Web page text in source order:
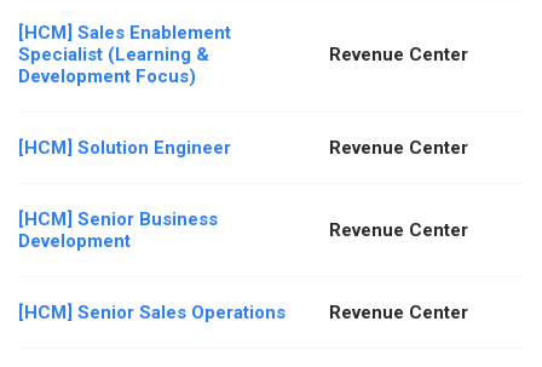
[HCM] Sales Enablement
Specialist (Learning &
Development Focus)
Revenue Center
[HCM] Solution Engineer Revenue Center
[HCM] Senior Business
Development
Revenue Center
[HCM] Senior Sales Operations Revenue Center